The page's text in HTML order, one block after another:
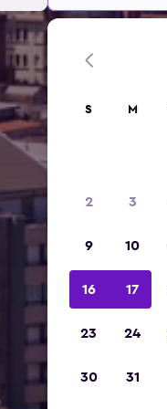
S M
2 3
9 10
16 17
23 24
30 31